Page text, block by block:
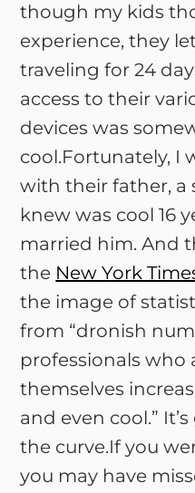
though my kids
experience, they
traveling for 24
access to their
devices was
cool.Fortunately, I
with their father, a
knew was cool 16
married him. And
the New York
the image of
from “dronish
professionals who
themselves
and even cool.”
the curve.If you
you may have